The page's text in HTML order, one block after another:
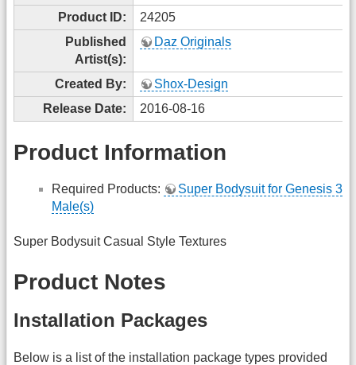
Product ID:
24205
Published
Artist(s):
Daz Originals
Created By:
Shox-Design
Release Date:
2016-08-16
Product Information
Required Products:
Super Bodysuit for Genesis 3
Male(s)
Super Bodysuit Casual Style Textures
Product Notes
Installation Packages
Below is a list of the installation package types provided